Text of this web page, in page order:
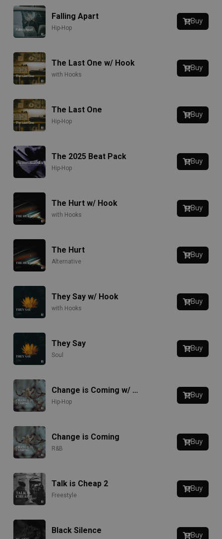
Falling Apart
Hip-Hop
Buy
The Last One w/ Hook
with Hooks
Buy
The Last One
Hip-Hop
Buy
The 2025 Beat Pack
Hip-Hop
Buy
The Hurt w/ Hook
with Hooks
Buy
The Hurt
Alternative
Buy
They Say w/ Hook
with Hooks
Buy
They Say
Soul
Buy
Change is Coming w/ Hook
Hip-Hop
Buy
Change is Coming
R&B
Buy
Talk is Cheap 2
Freestyle
Buy
Black Silence Buy